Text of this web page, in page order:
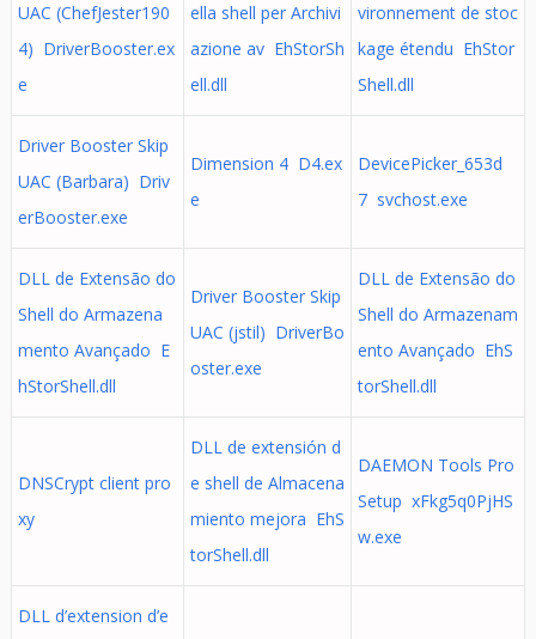
UAC (ChefJester190
4) DriverBooster.ex
e
ella shell per Archivi
azione av EhStorSh
ell.dll
vironnement de stoc
kage étendu EhStor
Shell.dll
Driver Booster Skip
UAC (Barbara) Driv
erBooster.exe
Dimension 4 D4.ex
e
DevicePicker_653d
7 svchost.exe
DLL de Extensão do
Shell do Armazena
mento Avançado E
hStorShell.dll
Driver Booster Skip
UAC (jstil) DriverBo
oster.exe
DLL de Extensão do
Shell do Armazenam
ento Avançado EhS
torShell.dll
DNSCrypt client pro
xy
DLL de extensión d
e shell de Almacena
miento mejora EhS
torShell.dll
DAEMON Tools Pro
Setup xFkg5q0PjHS
w.exe
DLL d’extension d’e